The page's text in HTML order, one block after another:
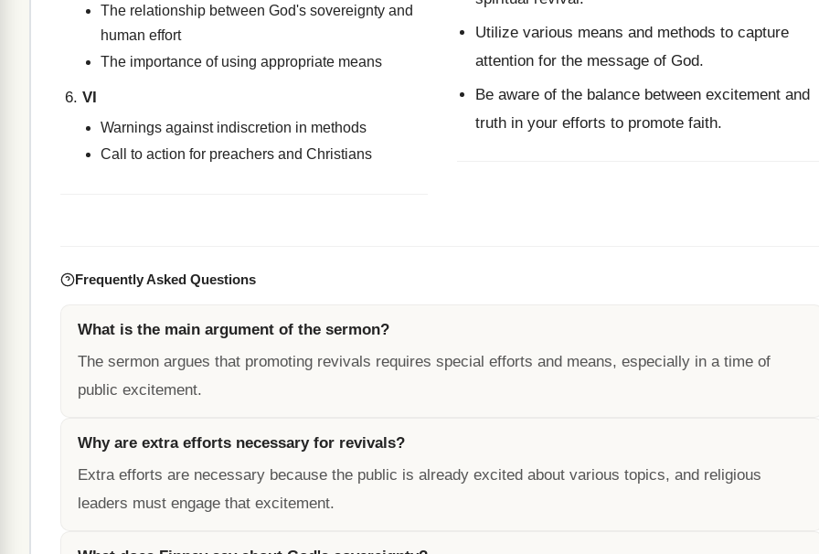
The relationship between God's sovereignty and
human effort
The importance of using appropriate means
VI
Warnings against indiscretion in methods
Call to action for preachers and Christians
Utilize various means and methods to capture
attention for the message of God.
Be aware of the balance between excitement and
truth in your efforts to promote faith.
Frequently Asked Questions
What is the main argument of the sermon?
The sermon argues that promoting revivals requires special efforts and means, especially in a time of
public excitement.
Why are extra efforts necessary for revivals?
Extra efforts are necessary because the public is already excited about various topics, and religious
leaders must engage that excitement.